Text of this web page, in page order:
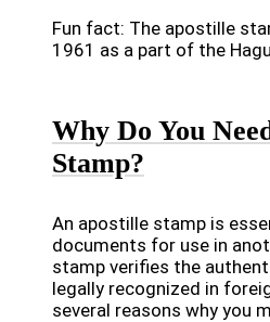
Fun fact: The apostille
1961 as a part of the
Why Do You
Stamp?
An apostille stamp is
documents for use in
stamp verifies the
legally recognized in
several reasons why you